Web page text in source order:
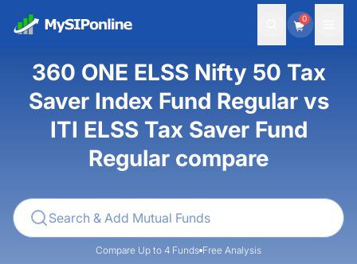
0
360 ONE ELSS Nifty 50 Tax
Saver Index Fund Regular vs
ITI ELSS Tax Saver Fund
Regular compare
Compare Up to 4 Funds Free Analysis